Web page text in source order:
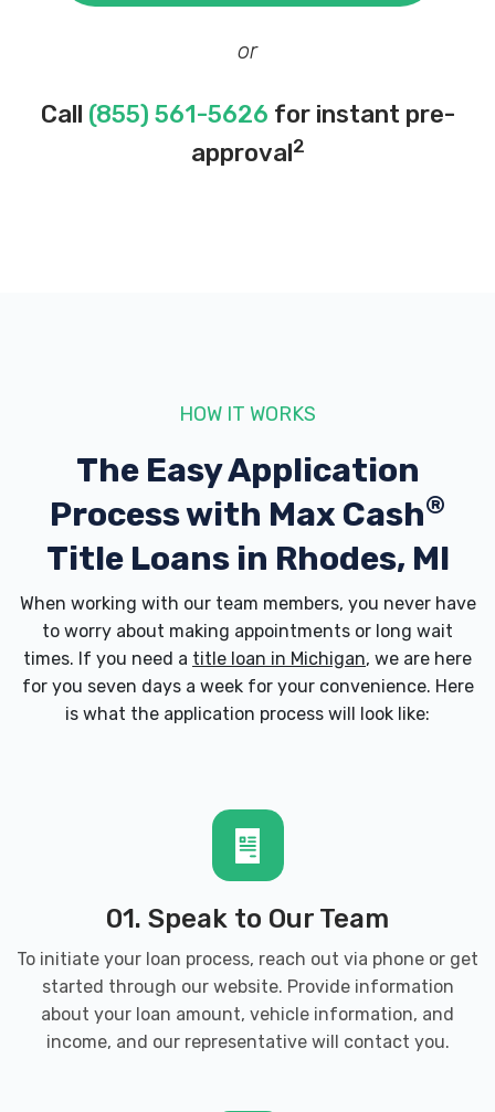
or
Call (855) 561-5626 for instant pre-
approval2
HOW IT WORKS
The Easy Application
Process with Max Cash®
Title Loans in Rhodes, MI
When working with our team members, you never have
to worry about making appointments or long wait
times. If you need a title loan in Michigan, we are here
for you seven days a week for your convenience. Here
is what the application process will look like:
01. Speak to Our Team
To initiate your loan process, reach out via phone or get
started through our website. Provide information
about your loan amount, vehicle information, and
income, and our representative will contact you.